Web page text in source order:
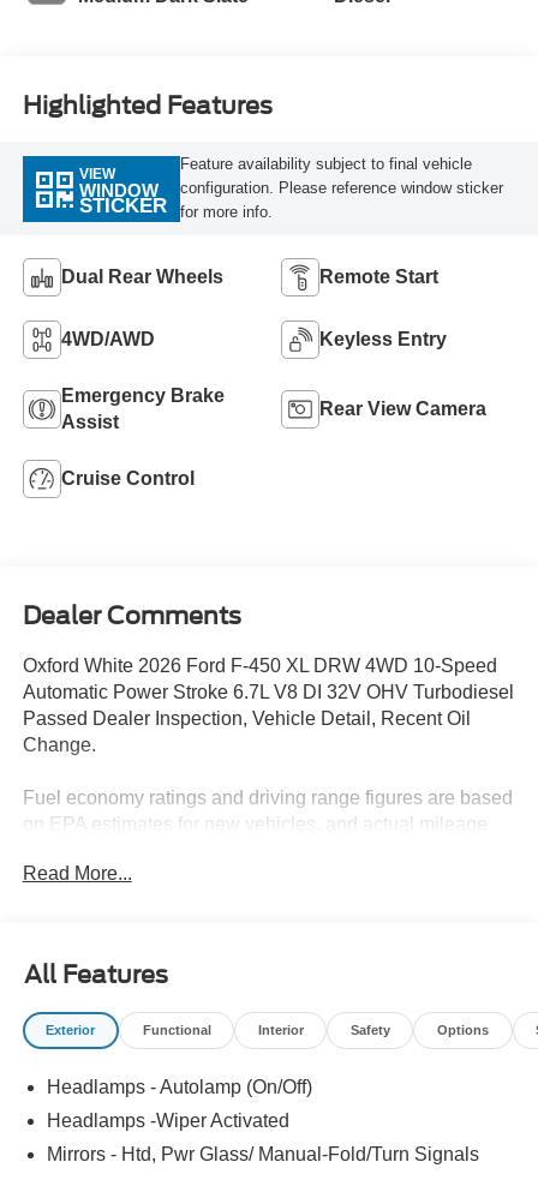
Highlighted Features
VIEW
WINDOW
STICKER
Feature availability subject to final vehicle
configuration. Please reference window sticker
for more info.
Dual Rear Wheels Remote Start
4WD/AWD Keyless Entry
Emergency Brake
Assist
Rear View Camera
Cruise Control
Dealer Comments
Oxford White 2026 Ford F-450 XL DRW 4WD 10-Speed
Automatic Power Stroke 6.7L V8 DI 32V OHV Turbodiesel
Passed Dealer Inspection, Vehicle Detail, Recent Oil
Change.
Fuel economy ratings and driving range figures are based
on EPA estimates for new vehicles, and actual mileage
conditions, vehicle maintenance, fuel quality, driving
factors like age, maintenance history, and vehicle
condition. Therefore, EPA estimates should be used as a
general guide for comparison purposes only and not as a
especially when considering used vehicles.
Read More...
All Features
Exterior Functional Interior Safety Options
Headlamps - Autolamp (On/Off)
Headlamps -Wiper Activated
Mirrors - Htd, Pwr Glass/ Manual-Fold/Turn Signals